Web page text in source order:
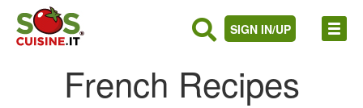
SIGN IN/UP
French Recipes